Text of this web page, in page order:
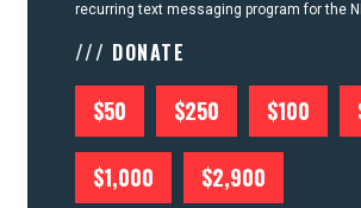
recurring text messaging program for the
/// DONATE
$50 $250 $100
$1,000 $2,900